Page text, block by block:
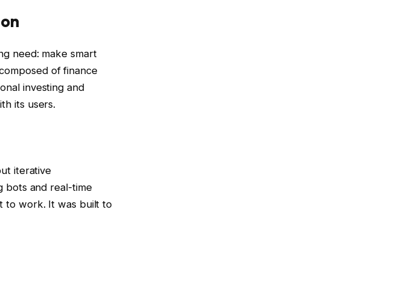
need: make smart
of finance
investing and
its users.
iterative
bots and real-time
to work. It was built to